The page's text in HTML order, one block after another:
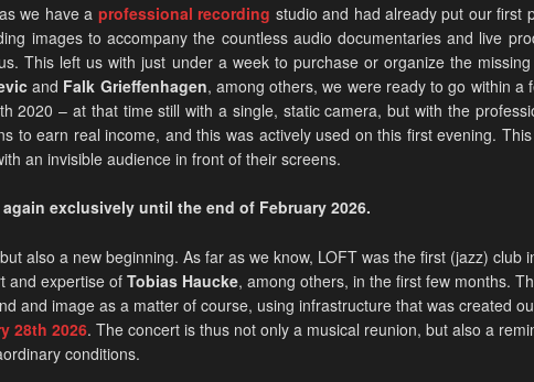
we have a professional recording studio and had already put our first
images to accompany the countless audio documentaries and live
This left us with just under a week to purchase or organize the
and Falk Grieffenhagen, among others, we were ready to go within a
2020 – at that time still with a single, static camera, but with the
to earn real income, and this was actively used on this first evening.
an invisible audience in front of their screens.
exclusively until the end of February 2026.
also a new beginning. As far as we know, LOFT was the first (jazz) club
and expertise of Tobias Haucke, among others, in the first few months.
and image as a matter of course, using infrastructure that was created
28th 2026. The concert is thus not only a musical reunion, but also a
conditions.